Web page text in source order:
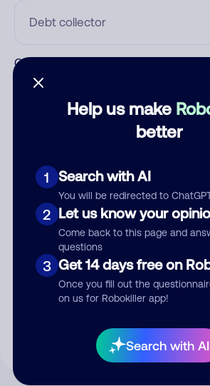
Help us make
better
1 Search with AI
You will be redirected to
2 Let us know your
Come back to this page and
questions
3 Get 14 days free on
Once you fill out the
on us for Robokiller app!
Search with AI
Category
Submit Comment
your comment